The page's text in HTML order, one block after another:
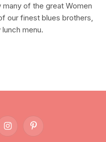
of the great Women
our finest blues brothers,
menu.
InstagramPinterest